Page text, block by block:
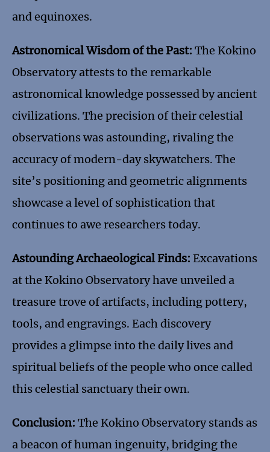
and equinoxes.
Astronomical Wisdom of the Past: The Kokino
Observatory attests to the remarkable
astronomical knowledge possessed by ancient
civilizations. The precision of their celestial
observations was astounding, rivaling the
accuracy of modern-day skywatchers. The
site’s positioning and geometric alignments
showcase a level of sophistication that
continues to awe researchers today.
Astounding Archaeological Finds: Excavations
at the Kokino Observatory have unveiled a
treasure trove of artifacts, including pottery,
tools, and engravings. Each discovery
provides a glimpse into the daily lives and
spiritual beliefs of the people who once called
this celestial sanctuary their own.
Conclusion: The Kokino Observatory stands as
a beacon of human ingenuity, bridging the